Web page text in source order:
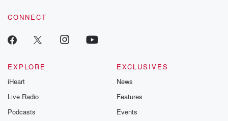
CONNECT
EXPLORE
iHeart
Live Radio
Podcasts
EXCLUSIVES
News
Features
Events